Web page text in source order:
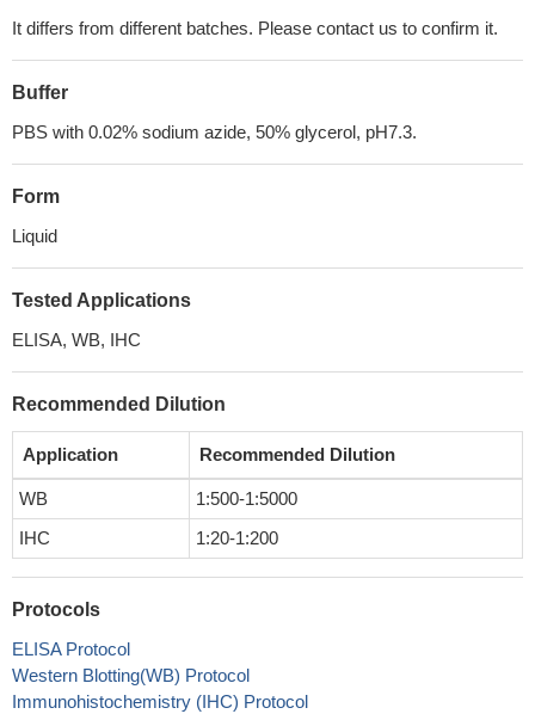
It differs from different batches. Please contact us to confirm it.
Buffer
PBS with 0.02% sodium azide, 50% glycerol, pH7.3.
Form
Liquid
Tested Applications
ELISA, WB, IHC
Recommended Dilution
Application Recommended Dilution
WB
1:500-1:5000
IHC
1:20-1:200
Protocols
ELISA Protocol
Western Blotting(WB) Protocol
Immunohistochemistry (IHC) Protocol